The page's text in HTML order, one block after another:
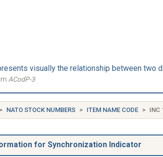
visually the relationship between two
ACodP-3
NATO STOCK NUMBERS ITEM NAME CODE INC
for Synchronization Indicator